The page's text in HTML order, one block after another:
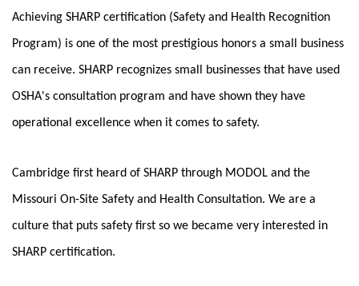
Achieving SHARP certification (Safety and Health Recognition
Program) is one of the most prestigious honors a small business
can receive. SHARP recognizes small businesses that have used
OSHA's consultation program and have shown they have
operational excellence when it comes to safety.
Cambridge first heard of SHARP through MODOL and the
Missouri On-Site Safety and Health Consultation. We are a
culture that puts safety first so we became very interested in
SHARP certification.